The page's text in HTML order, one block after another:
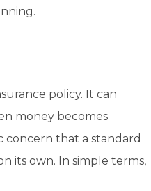
policy. It can
money becomes
concern that a standard
its own. In simple terms,